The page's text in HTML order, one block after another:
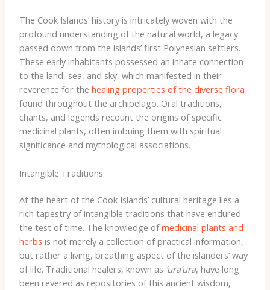
The Cook Islands’ history is intricately woven with the
profound understanding of the natural world, a legacy
passed down from the islands’ first Polynesian settlers.
These early inhabitants possessed an innate connection
to the land, sea, and sky, which manifested in their
reverence for the healing properties of the diverse flora
found throughout the archipelago. ​Oral traditions,
chants, and legends recount the origins of specific
medicinal plants, often imbuing them with spiritual
significance and mythological associations.
Intangible Traditions
At the heart of the Cook Islands’ cultural heritage lies a
rich tapestry of intangible traditions that have endured
the test of time. The knowledge ofmedicinal plants and
herbs is not merely a collection of practical information,
but rather a living, breathing aspect of the islanders’ way
of life. Traditional healers, known as ‘ura’ura, have long
been revered as repositories of this ancient wisdom,